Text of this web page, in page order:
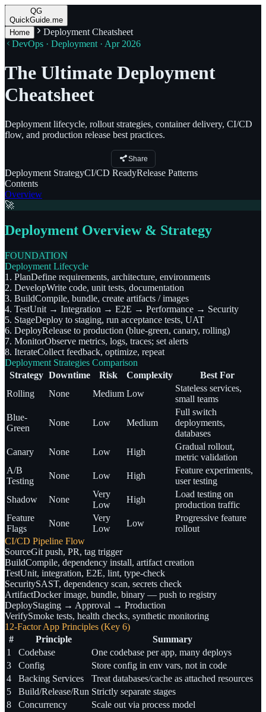
QG
QuickGuide.me
Home
Deployment Cheatsheet
DevOps · Deployment · Apr 2026
The Ultimate Deployment
Cheatsheet
Deployment lifecycle, rollout strategies, container delivery, CI/CD
flow, and production release best practices.
Share
Deployment StrategyCI/CD ReadyRelease Patterns
Contents
Overview
🚀
Deployment Overview & Strategy
FOUNDATION
Deployment Lifecycle
1. PlanDefine requirements, architecture, environments
2. DevelopWrite code, unit tests, documentation
3. BuildCompile, bundle, create artifacts / images
4. TestUnit → Integration → E2E → Performance → Security
5. StageDeploy to staging, run acceptance tests, UAT
6. DeployRelease to production (blue-green, canary, rolling)
7. MonitorObserve metrics, logs, traces; set alerts
8. IterateCollect feedback, optimize, repeat
Deployment Strategies Comparison
Strategy Downtime Risk Complexity
Best For
Rolling
None Medium Low
Stateless services,
small teams
Blue-
Green
None Low Medium
Full switch
deployments,
databases
Canary
None Low High
Gradual rollout,
metric validation
A/B
Testing
None Low High
Feature experiments,
user testing
Shadow
None
Very
Low
High
Load testing on
production traffic
Feature
Flags
None
Very
Low
Low
Progressive feature
rollout
CI/CD Pipeline Flow
SourceGit push, PR, tag trigger
BuildCompile, dependency install, artifact creation
TestUnit, integration, E2E, lint, type-check
SecuritySAST, dependency scan, secrets check
ArtifactDocker image, bundle, binary — push to registry
DeployStaging → Approval → Production
VerifySmoke tests, health checks, synthetic monitoring
12-Factor App Principles (Key 6)
#
Principle
Summary
1
Codebase
One codebase per app, many deploys
3
Config
Store config in env vars, not in code
4
Backing Services
Treat databases/cache as attached resources
5
Build/Release/Run Strictly separate stages
8
Concurrency
Scale out via process model